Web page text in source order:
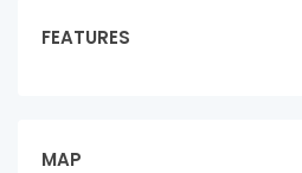
FEATURES
MAP